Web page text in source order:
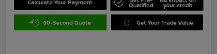
Calculate Your Payment Qualified your credit
60-Second Quote Get Your Trade Value